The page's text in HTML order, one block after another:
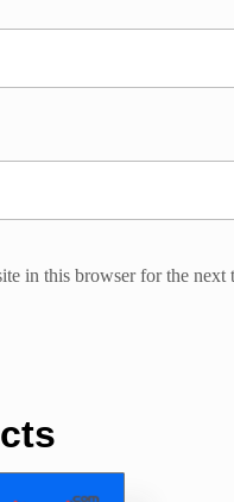
in this browser for the next